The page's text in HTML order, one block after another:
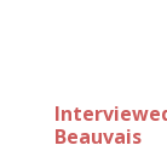
Beauvais